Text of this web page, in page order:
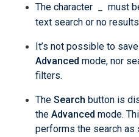
The character must
text search or no
It’s not possible to
Advanced mode, nor
filters.
The Search button is
the Advanced mode.
performs the search as